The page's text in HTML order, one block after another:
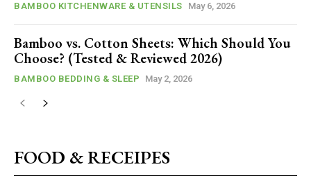
BAMBOO KITCHENWARE & UTENSILS May 6, 2026
Bamboo vs. Cotton Sheets: Which Should You
Choose? (Tested & Reviewed 2026)
BAMBOO BEDDING & SLEEP May 2, 2026
FOOD & RECEIPES